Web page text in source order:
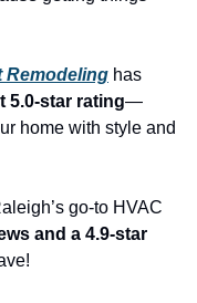
Remodeling
5.0-star rating—
home with style and
go-to HVAC
and a 4.9-star